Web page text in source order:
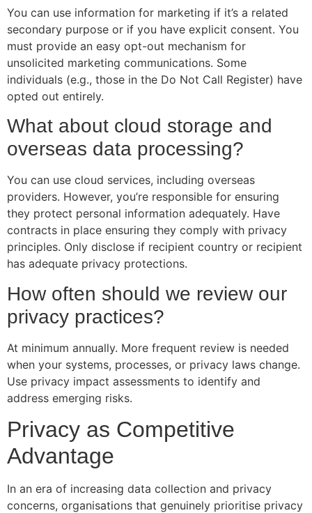
You can use information for marketing if it’s a related
secondary purpose or if you have explicit consent. You
must provide an easy opt-out mechanism for
unsolicited marketing communications. Some
individuals (e.g., those in the Do Not Call Register) have
opted out entirely.
What about cloud storage and
overseas data processing?
You can use cloud services, including overseas
providers. However, you’re responsible for ensuring
they protect personal information adequately. Have
contracts in place ensuring they comply with privacy
principles. Only disclose if recipient country or recipient
has adequate privacy protections.
How often should we review our
privacy practices?
At minimum annually. More frequent review is needed
when your systems, processes, or privacy laws change.
Use privacy impact assessments to identify and
address emerging risks.
Privacy as Competitive
Advantage
In an era of increasing data collection and privacy
concerns, organisations that genuinely prioritise privacy